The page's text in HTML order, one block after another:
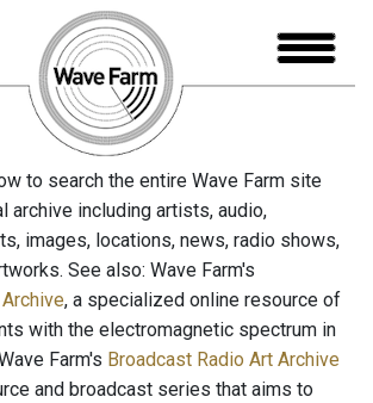
to search the entire Wave Farm site
archive including artists, audio,
images, locations, news, radio shows,
See also: Wave Farm's
, a specialized online resource of
with the electromagnetic spectrum in
Farm's Broadcast Radio Art Archive
and broadcast series that aims to